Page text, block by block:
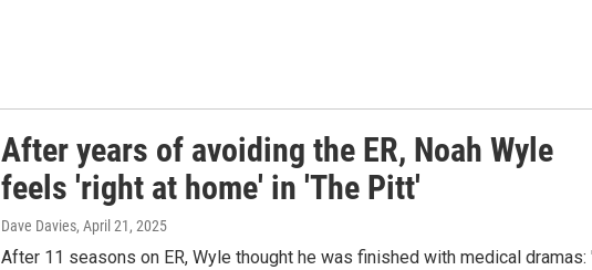
After years of avoiding the ER, Noah Wyle
feels 'right at home' in 'The Pitt'
Dave Davies, April 21, 2025
After 11 seasons on ER, Wyle thought he was finished with medical dramas: